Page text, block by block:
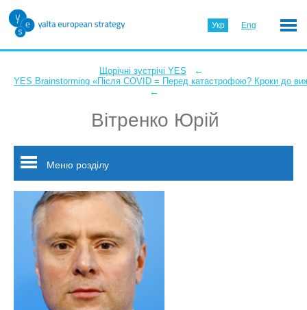
Укр Eng
Щорічні зустрічі YES ←
YES Brainstorming «Після COVID = Перед катастрофою? Кроки до
←
Вітренко Юрій
Меню розділу